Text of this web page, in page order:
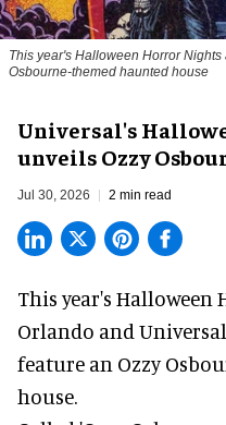
This year's Halloween Horror
Osbourne-themed haunted house
Universal's
unveils Ozzy
Jul 30, 2026 2 min read
This year's
Orlando and
feature an Ozzy
house.